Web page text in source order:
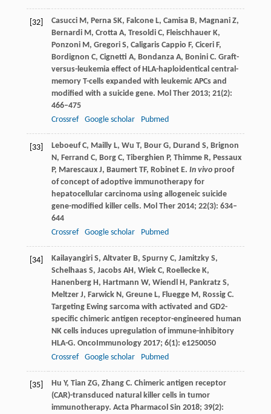
[32] CasucciM, Perna SK, FalconeL, CamisaB, MagnaniZ,
BernardiM, CrottaA, TresoldiC, FleischhauerK,
PonzoniM, GregoriS, Caligaris Cappio F, CiceriF,
Bordignon C, Cignetti A, BondanzaA, BoniniC. Graft-
versus-leukemia effect of HLA-haploidentical central-
memory T-cells expanded with leukemic APCs and
modified with a suicide gene. Mol Ther2013; 21(2):
466–475
Crossref
Google scholar Pubmed
[33] LeboeufC, Mailly L, Wu T, BourG, Durand S, Brignon
N, Ferrand C, BorgC, Tiberghien P, ThimmeR, Pessaux
P, MarescauxJ, BaumertTF, RobinetE. In vivoproof
of concept of adoptive immunotherapy for
hepatocellular carcinoma using allogeneic suicide
gene-modified killer cells. Mol Ther2014; 22(3): 634–
644
Crossref
Google scholar Pubmed
[34] KailayangiriS, Altvater B, SpurnyC, JamitzkyS,
SchelhaasS, JacobsAH, WiekC, Roellecke K,
HanenbergH, Hartmann W, Wiendl H, PankratzS,
MeltzerJ, FarwickN, GreuneL, FlueggeM, RossigC.
Targeting Ewing sarcoma with activated and GD2-
specific chimeric antigen receptor-engineered human
NK cells induces upregulation of immune-inhibitory
HLA-G. OncoImmunology2017; 6(1): e1250050
Crossref
Google scholar Pubmed
[35] Hu Y, Tian ZG, ZhangC. Chimeric antigen receptor
(CAR)-transduced natural killer cells in tumor
immunotherapy. Acta Pharmacol Sin 2018; 39(2):